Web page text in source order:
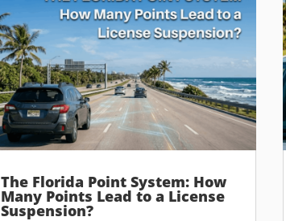
The Florida Point System: How
Many Points Lead to a License
Suspension?